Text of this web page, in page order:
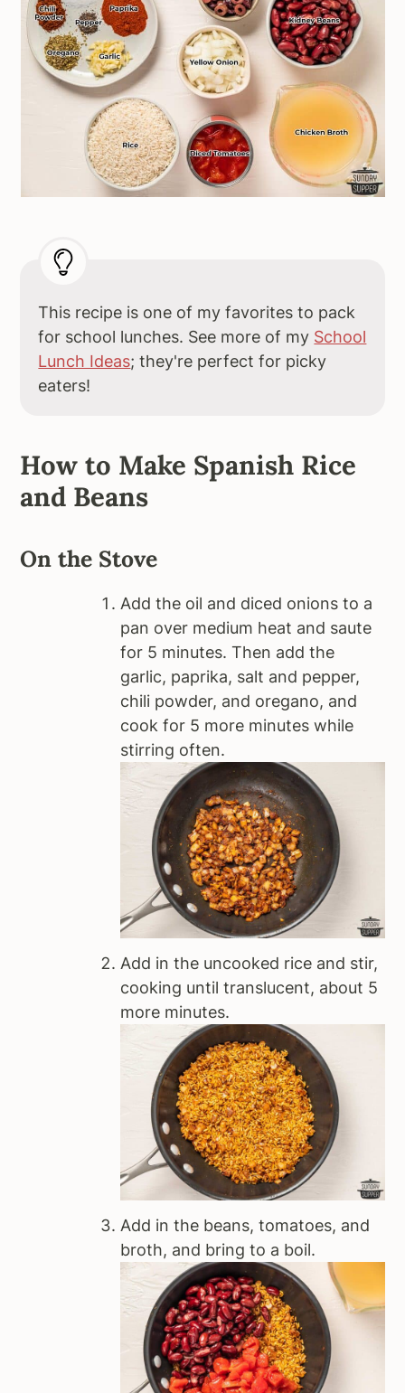
This recipe is one of my favorites to pack
for school lunches. See more of my School
Lunch Ideas; they're perfect for picky
eaters!
How to Make Spanish Rice
and Beans
On the Stove
Add the oil and diced onions to a
pan over medium heat and saute
for 5 minutes. Then add the
garlic, paprika, salt and pepper,
chili powder, and oregano, and
cook for 5 more minutes while
stirring often.
Add in the uncooked rice and stir,
cooking until translucent, about 5
more minutes.
Add in the beans, tomatoes, and
broth, and bring to a boil.